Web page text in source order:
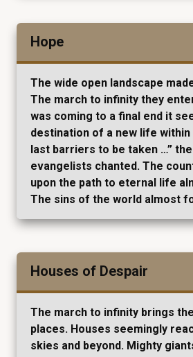
Hope
The wide open landscape
The march to infinity they
was coming to a final end it
destination of a new life within
last barriers to be taken …”
evangelists chanted. The
upon the path to eternal life
The sins of the world almost
Houses of Despair
The march to infinity brings
places. Houses seemingly
skies and beyond. Mighty